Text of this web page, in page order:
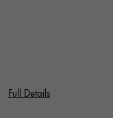
Full Details